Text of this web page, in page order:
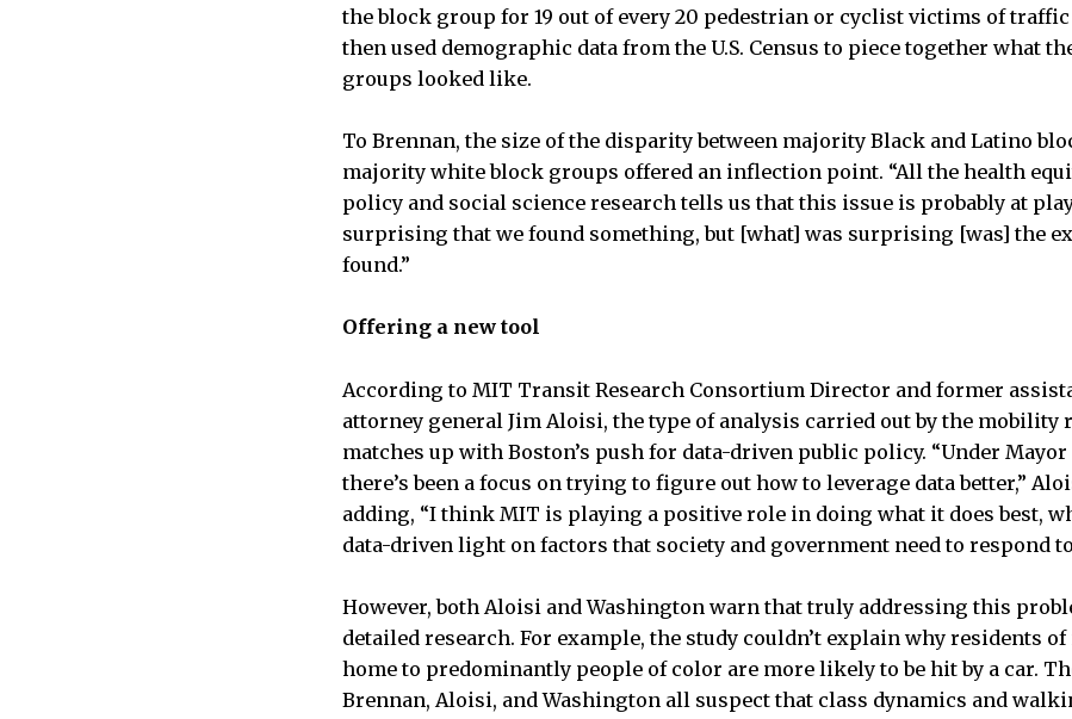
the block group for 19 out of every 20 pedestrian or cyclist victims of
then used demographic data from the U.S. Census to piece together what
groups looked like.
To Brennan, the size of the disparity between majority Black and Latino
majority white block groups offered an inflection point. “All the health
policy and social science research tells us that this issue is probably at
surprising that we found something, but [what] was surprising [was] the
found.”
Offering a new tool
According to MIT Transit Research Consortium Director and former
attorney general Jim Aloisi, the type of analysis carried out by the mobility
matches up with Boston’s push for data-driven public policy. “Under
there’s been a focus on trying to figure out how to leverage data better,”
adding, “I think MIT is playing a positive role in doing what it does best,
data-driven light on factors that society and government need to respond
However, both Aloisi and Washington warn that truly addressing this
detailed research. For example, the study couldn’t explain why residents
home to predominantly people of color are more likely to be hit by a car.
Brennan, Aloisi, and Washington all suspect that class dynamics and